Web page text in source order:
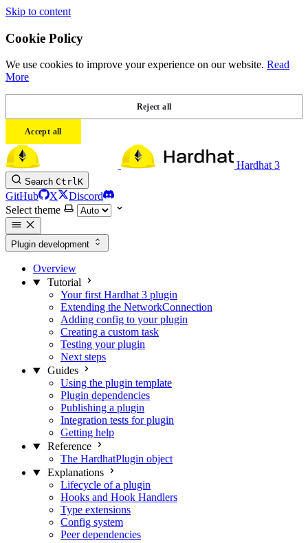
Skip to content
Cookie Policy
We use cookies to improve your experience on our website. Read
More
Reject all
Accept all
Hardhat 3
Search CtrlK
GitHub X
Discord
Select theme
Plugin development
Overview
Tutorial
Your first Hardhat 3 plugin
Extending the NetworkConnection
Adding config to your plugin
Creating a custom task
Testing your plugin
Next steps
Guides
Using the plugin template
Plugin dependencies
Publishing a plugin
Integration tests for plugin
Getting help
Reference
The HardhatPlugin object
Explanations
Lifecycle of a plugin
Hooks and Hook Handlers
Type extensions
Config system
Peer dependencies